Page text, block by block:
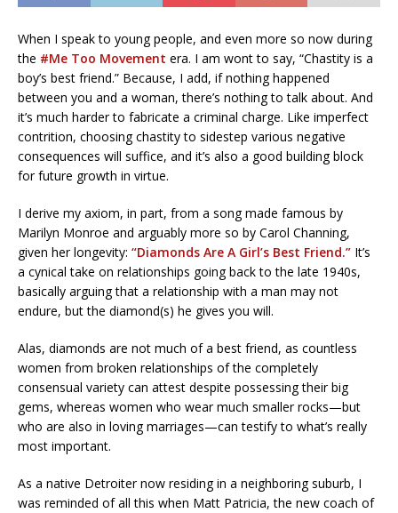
When I speak to young people, and even more so now during
the #Me Too Movement era. I am wont to say, “Chastity is a
boy’s best friend.” Because, I add, if nothing happened
between you and a woman, there’s nothing to talk about. And
it’s much harder to fabricate a criminal charge. Like imperfect
contrition, choosing chastity to sidestep various negative
consequences will suffice, and it’s also a good building block
for future growth in virtue.
I derive my axiom, in part, from a song made famous by
Marilyn Monroe and arguably more so by Carol Channing,
given her longevity: “Diamonds Are A Girl’s Best Friend.” It’s
a cynical take on relationships going back to the late 1940s,
basically arguing that a relationship with a man may not
endure, but the diamond(s) he gives you will.
Alas, diamonds are not much of a best friend, as countless
women from broken relationships of the completely
consensual variety can attest despite possessing their big
gems, whereas women who wear much smaller rocks—but
who are also in loving marriages—can testify to what’s really
most important.
As a native Detroiter now residing in a neighboring suburb, I
was reminded of all this when Matt Patricia, the new coach of